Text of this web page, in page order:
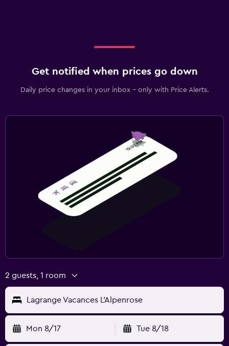
Get notified when prices go down
Daily price changes in your inbox - only with Price Alerts.
2 guests, 1 room
Lagrange Vacances L'Alpenrose
Mon 8/17 Tue 8/18